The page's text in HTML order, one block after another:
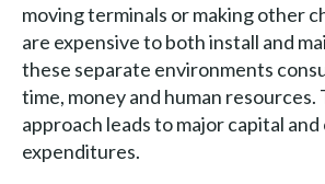
moving terminals or making other
are expensive to both install and
these separate environments
time, money and human
approach leads to major capital
expenditures.